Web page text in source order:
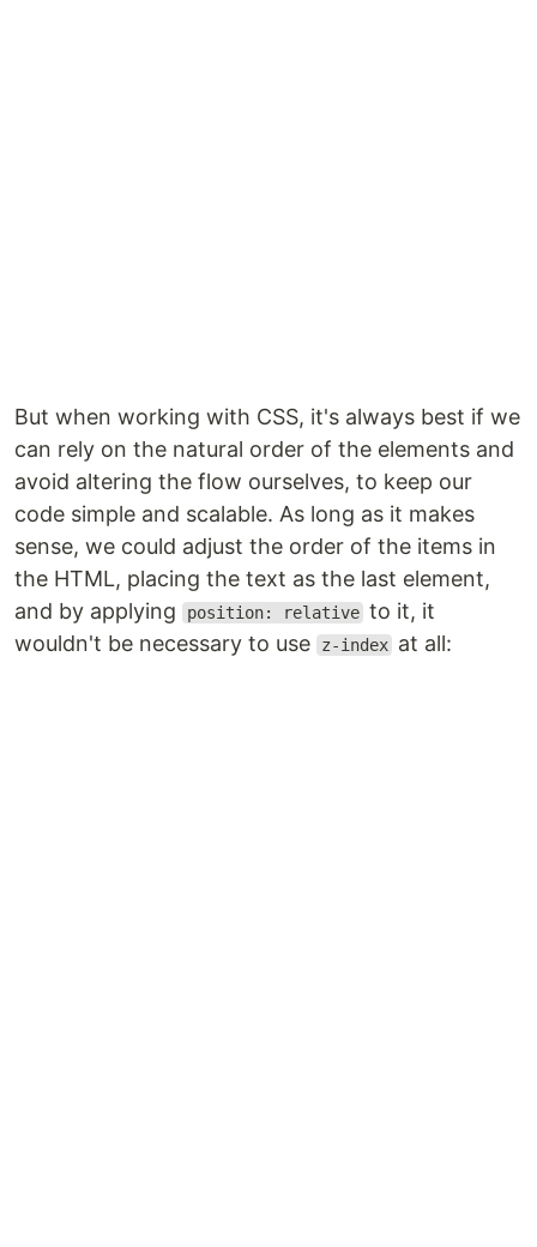
But when working with CSS, it's always best if we
can rely on the natural order of the elements and
avoid altering the flow ourselves, to keep our
code simple and scalable. As long as it makes
sense, we could adjust the order of the items in
the HTML, placing the text as the last element,
and by applying
position: relative to it, it
wouldn't be necessary to use
z-index at all: